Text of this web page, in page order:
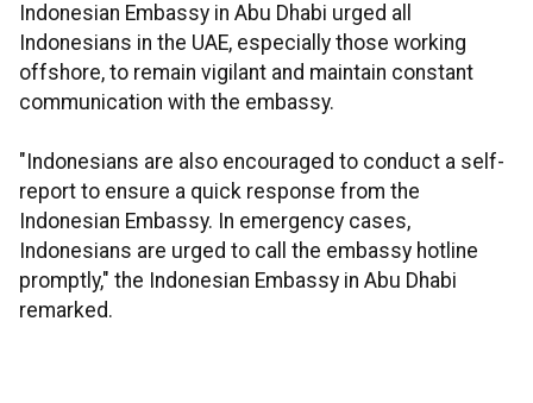
Indonesian Embassy in Abu Dhabi urged all
Indonesians in the UAE, especially those working
offshore, to remain vigilant and maintain constant
communication with the embassy.
"Indonesians are also encouraged to conduct a self-
report to ensure a quick response from the
Indonesian Embassy. In emergency cases,
Indonesians are urged to call the embassy hotline
promptly," the Indonesian Embassy in Abu Dhabi
remarked.